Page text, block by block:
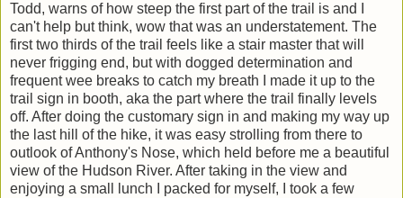
Todd, warns of how steep the first part of the trail is and I
can't help but think, wow that was an understatement. The
first two thirds of the trail feels like a stair master that will
never frigging end, but with dogged determination and
frequent wee breaks to catch my breath I made it up to the
trail sign in booth, aka the part where the trail finally levels
off. After doing the customary sign in and making my way up
the last hill of the hike, it was easy strolling from there to
outlook of Anthony's Nose, which held before me a beautiful
view of the Hudson River. After taking in the view and
enjoying a small lunch I packed for myself, I took a few